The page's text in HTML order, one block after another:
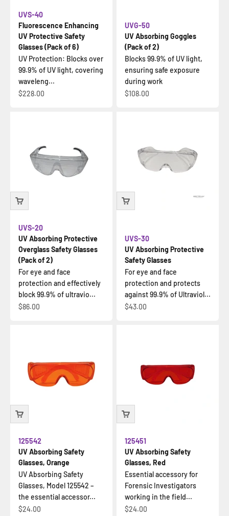
Fluorescence Enhancing
UV Protective Safety
Glasses (Pack of 6)
UVS-40
UV Protection: Blocks over
99.9% of UV light, covering
waveleng...
Sale price
$228.00
UV Absorbing Goggles
(Pack of 2)
UVG-50
Blocks 99.9% of UV light,
ensuring safe exposure
during work
Sale price
$108.00
UV Absorbing Protective
Overglass Safety Glasses
(Pack of 2)
UVS-20
For eye and face
protection and effectively
block 99.9% of ultravio...
Sale price
$86.00
UV Absorbing Protective
Safety Glasses
UVS-30
For eye and face
protection and protects
against 99.9% of Ultraviol...
Sale price
$43.00
UV Absorbing Safety
Glasses, Orange
125542
UV Absorbing Safety
Glasses, Model 125542 –
the essential accessor...
Sale price
$24.00
UV Absorbing Safety
Glasses, Red
125451
Essential accessory for
Forensic Investigators
working in the field...
Sale price
$24.00